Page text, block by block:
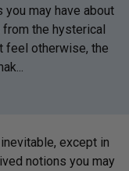
may have about
the hysterical
feel otherwise, the
except in
notions you may